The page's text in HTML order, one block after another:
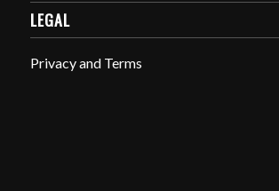
LEGAL
Privacy and Terms